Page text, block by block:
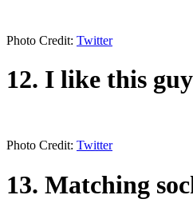
Photo Credit: Twitter
12. I like this guy
Photo Credit: Twitter
13. Matching